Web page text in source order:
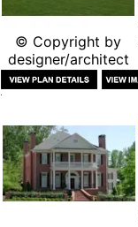
© Copyright by
designer/architect